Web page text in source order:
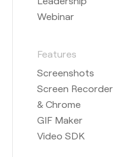
Webinar
Features
Screenshots
Screen
& Chrome
GIF Maker
Video SDK